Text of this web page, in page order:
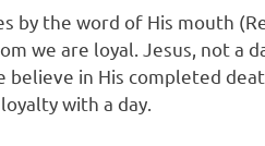
by the word of His mouth
we are loyal. Jesus, not a
in His completed
with a day.